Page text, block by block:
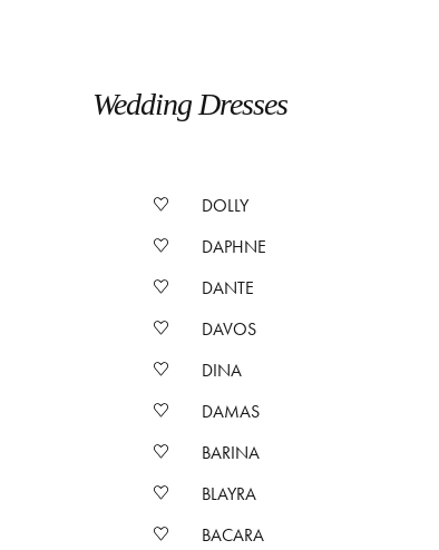
Wedding Dresses
DOLLY
DAPHNE
DANTE
DAVOS
DINA
DAMAS
BARINA
BLAYRA
BACARA